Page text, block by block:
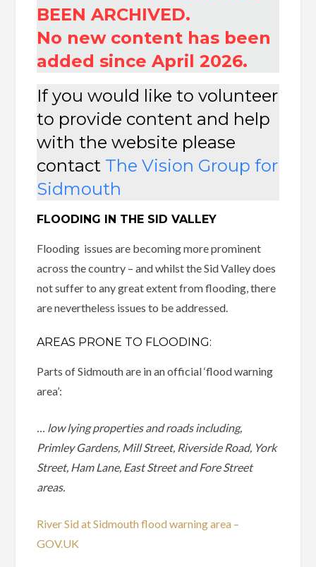
BEEN ARCHIVED.
No new content has been
added since April 2026.
If you would like to volunteer
to provide content and help
with the website please
contact The Vision Group for
Sidmouth
FLOODING IN THE SID VALLEY
Flooding issues are becoming more prominent
across the country – and whilst the Sid Valley does
not suffer to any great extent from flooding, there
are nevertheless issues to be addressed.
AREAS PRONE TO FLOODING:
Parts of Sidmouth are in an official ‘flood warning
area’:
… low lying properties and roads including,
Primley Gardens, Mill Street, Riverside Road, York
Street, Ham Lane, East Street and Fore Street
areas.
River Sid at Sidmouth flood warning area –
GOV.UK